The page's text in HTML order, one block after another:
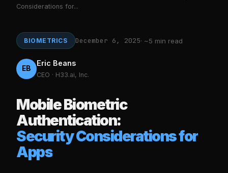
Considerations for...
BIOMETRICS December 6, 2025· ~5 min read
EB
Eric Beans
CEO · H33.ai, Inc.
Mobile Biometric
Authentication:
Security Considerations for
Apps